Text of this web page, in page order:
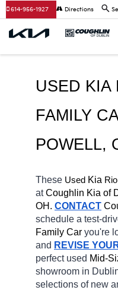
614-956-1927 Directions
USED KIA
FAMILY
POWELL,
These Used Kia Rio
at Coughlin Kia of
OH. CONTACT
schedule a test-
Family Car you're
and REVISE
perfect used Mid-
showroom in
selections of new